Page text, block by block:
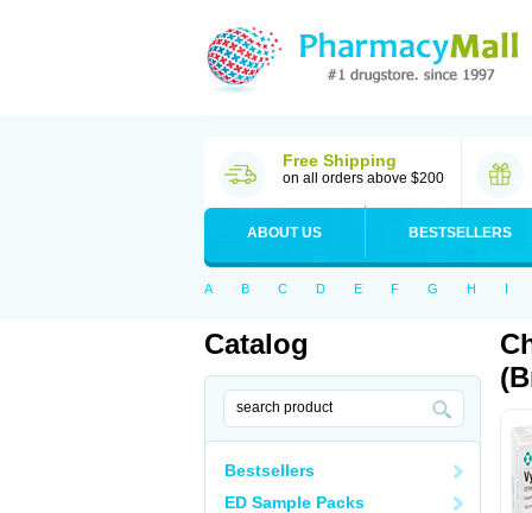
Free Shipping
on all orders above $200
ABOUT US BESTSELLERS
A B C D E F G H I
Catalog
Bestsellers
ED Sample Packs